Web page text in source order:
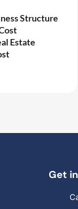
Structure
Estate
Get